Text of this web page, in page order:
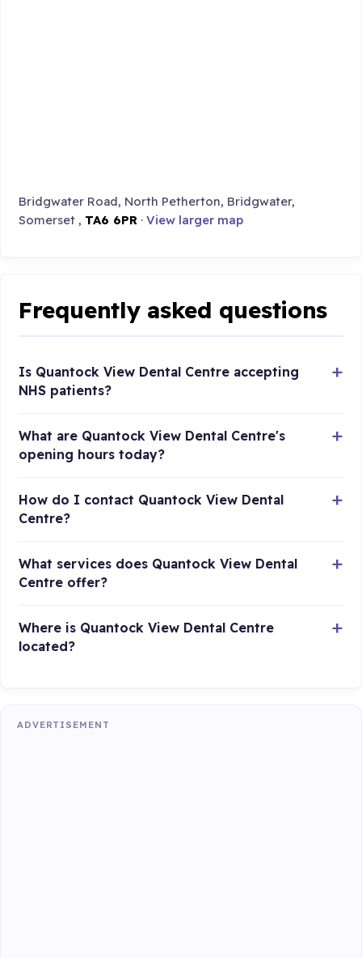
Bridgwater Road, North Petherton, Bridgwater,
Somerset , TA6 6PR ·View larger map
Frequently asked questions
Is Quantock View Dental Centre accepting
NHS patients?
What are Quantock View Dental Centre's
opening hours today?
How do I contact Quantock View Dental
Centre?
What services does Quantock View Dental
Centre offer?
Where is Quantock View Dental Centre
located?
ADVERTISEMENT